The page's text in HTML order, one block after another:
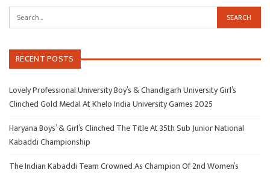
RECENT POSTS
Lovely Professional University Boy’s & Chandigarh University Girl’s
Clinched Gold Medal At Khelo India University Games 2025
Haryana Boys’ & Girl’s Clinched The Title At 35th Sub Junior National
Kabaddi Championship
The Indian Kabaddi Team Crowned As Champion Of 2nd Women’s